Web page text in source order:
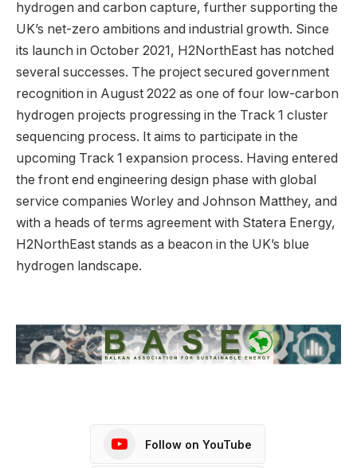
hydrogen and carbon capture, further supporting the
UK’s net-zero ambitions and industrial growth. Since
its launch in October 2021, H2NorthEast has notched
several successes. The project secured government
recognition in August 2022 as one of four low-carbon
hydrogen projects progressing in the Track 1 cluster
sequencing process. It aims to participate in the
upcoming Track 1 expansion process. Having entered
the front end engineering design phase with global
service companies Worley and Johnson Matthey, and
with a heads of terms agreement with Statera Energy,
H2NorthEast stands as a beacon in the UK’s blue
hydrogen landscape.
Follow on YouTube